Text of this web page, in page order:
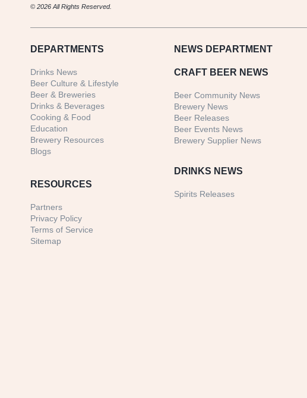
© 2026 All Rights Reserved.
DEPARTMENTS
Drinks News
Beer Culture & Lifestyle
Beer & Breweries
Drinks & Beverages
Cooking & Food
Education
Brewery Resources
Blogs
RESOURCES
Partners
Privacy Policy
Terms of Service
Sitemap
NEWS DEPARTMENT
CRAFT BEER NEWS
Beer Community News
Brewery News
Beer Releases
Beer Events News
Brewery Supplier News
DRINKS NEWS
Spirits Releases